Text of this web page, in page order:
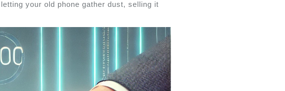
your old phone gather dust, selling it